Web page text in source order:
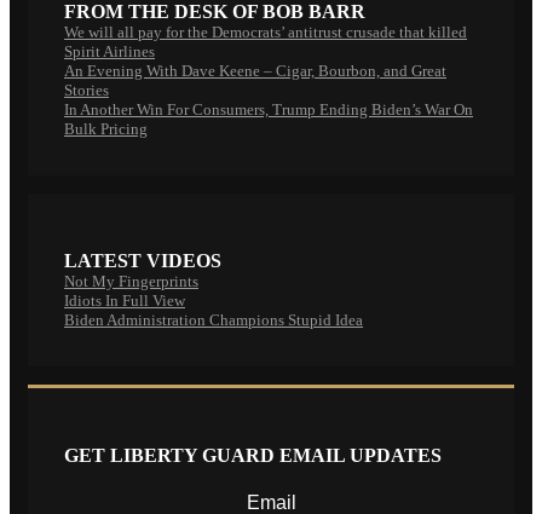
FROM THE DESK OF BOB BARR
We will all pay for the Democrats’ antitrust crusade that killed
Spirit Airlines
An Evening With Dave Keene – Cigar, Bourbon, and Great
Stories
In Another Win For Consumers, Trump Ending Biden’s War On
Bulk Pricing
LATEST VIDEOS
Not My Fingerprints
Idiots In Full View
Biden Administration Champions Stupid Idea
GET LIBERTY GUARD EMAIL UPDATES
Email